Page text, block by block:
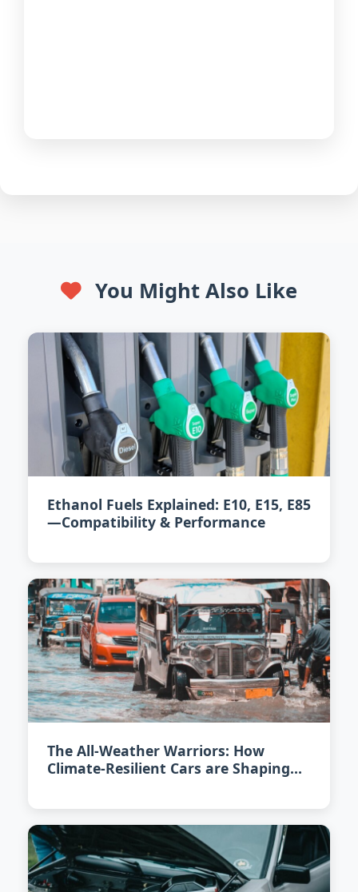
You Might Also Like
Ethanol Fuels Explained: E10, E15, E85
—Compatibility & Performance
The All-Weather Warriors: How
Climate-Resilient Cars are Shaping